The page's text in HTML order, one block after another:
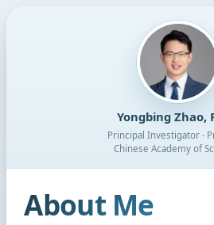
Yongbing Zhao,
Principal Investigator ·
Chinese Academy of
About Me